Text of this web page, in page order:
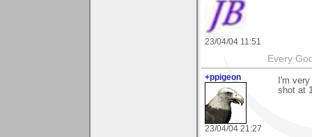
23/04/04 11:51
Every
+ppigeon
23/04/04 21:27
I'm
shot at